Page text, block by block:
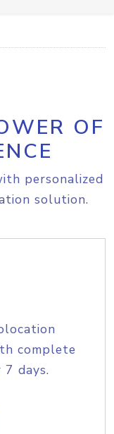
OF
personalized
solution.
complete
days.